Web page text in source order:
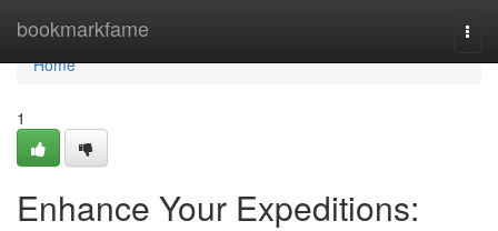
bookmarkfame
Home
Home
1
Enhance Your Expeditions: